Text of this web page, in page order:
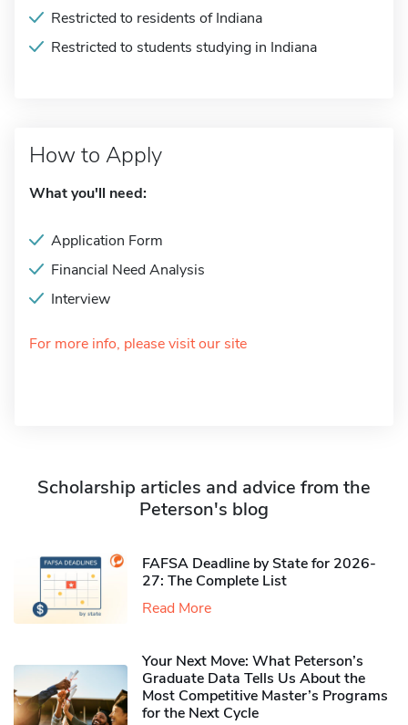
Restricted to residents of Indiana
Restricted to students studying in Indiana
How to Apply
What you'll need:
Application Form
Financial Need Analysis
Interview
For more info, please visit our site
Scholarship articles and advice from the
Peterson's blog
FAFSA Deadline by State for 2026-
27: The Complete List
Read More
Your Next Move: What Peterson’s
Graduate Data Tells Us About the
Most Competitive Master’s Programs
for the Next Cycle